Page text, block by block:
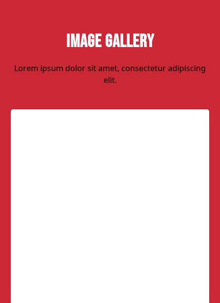
Image Gallery
Lorem ipsum dolor sit amet, consectetur adipiscing
elit.